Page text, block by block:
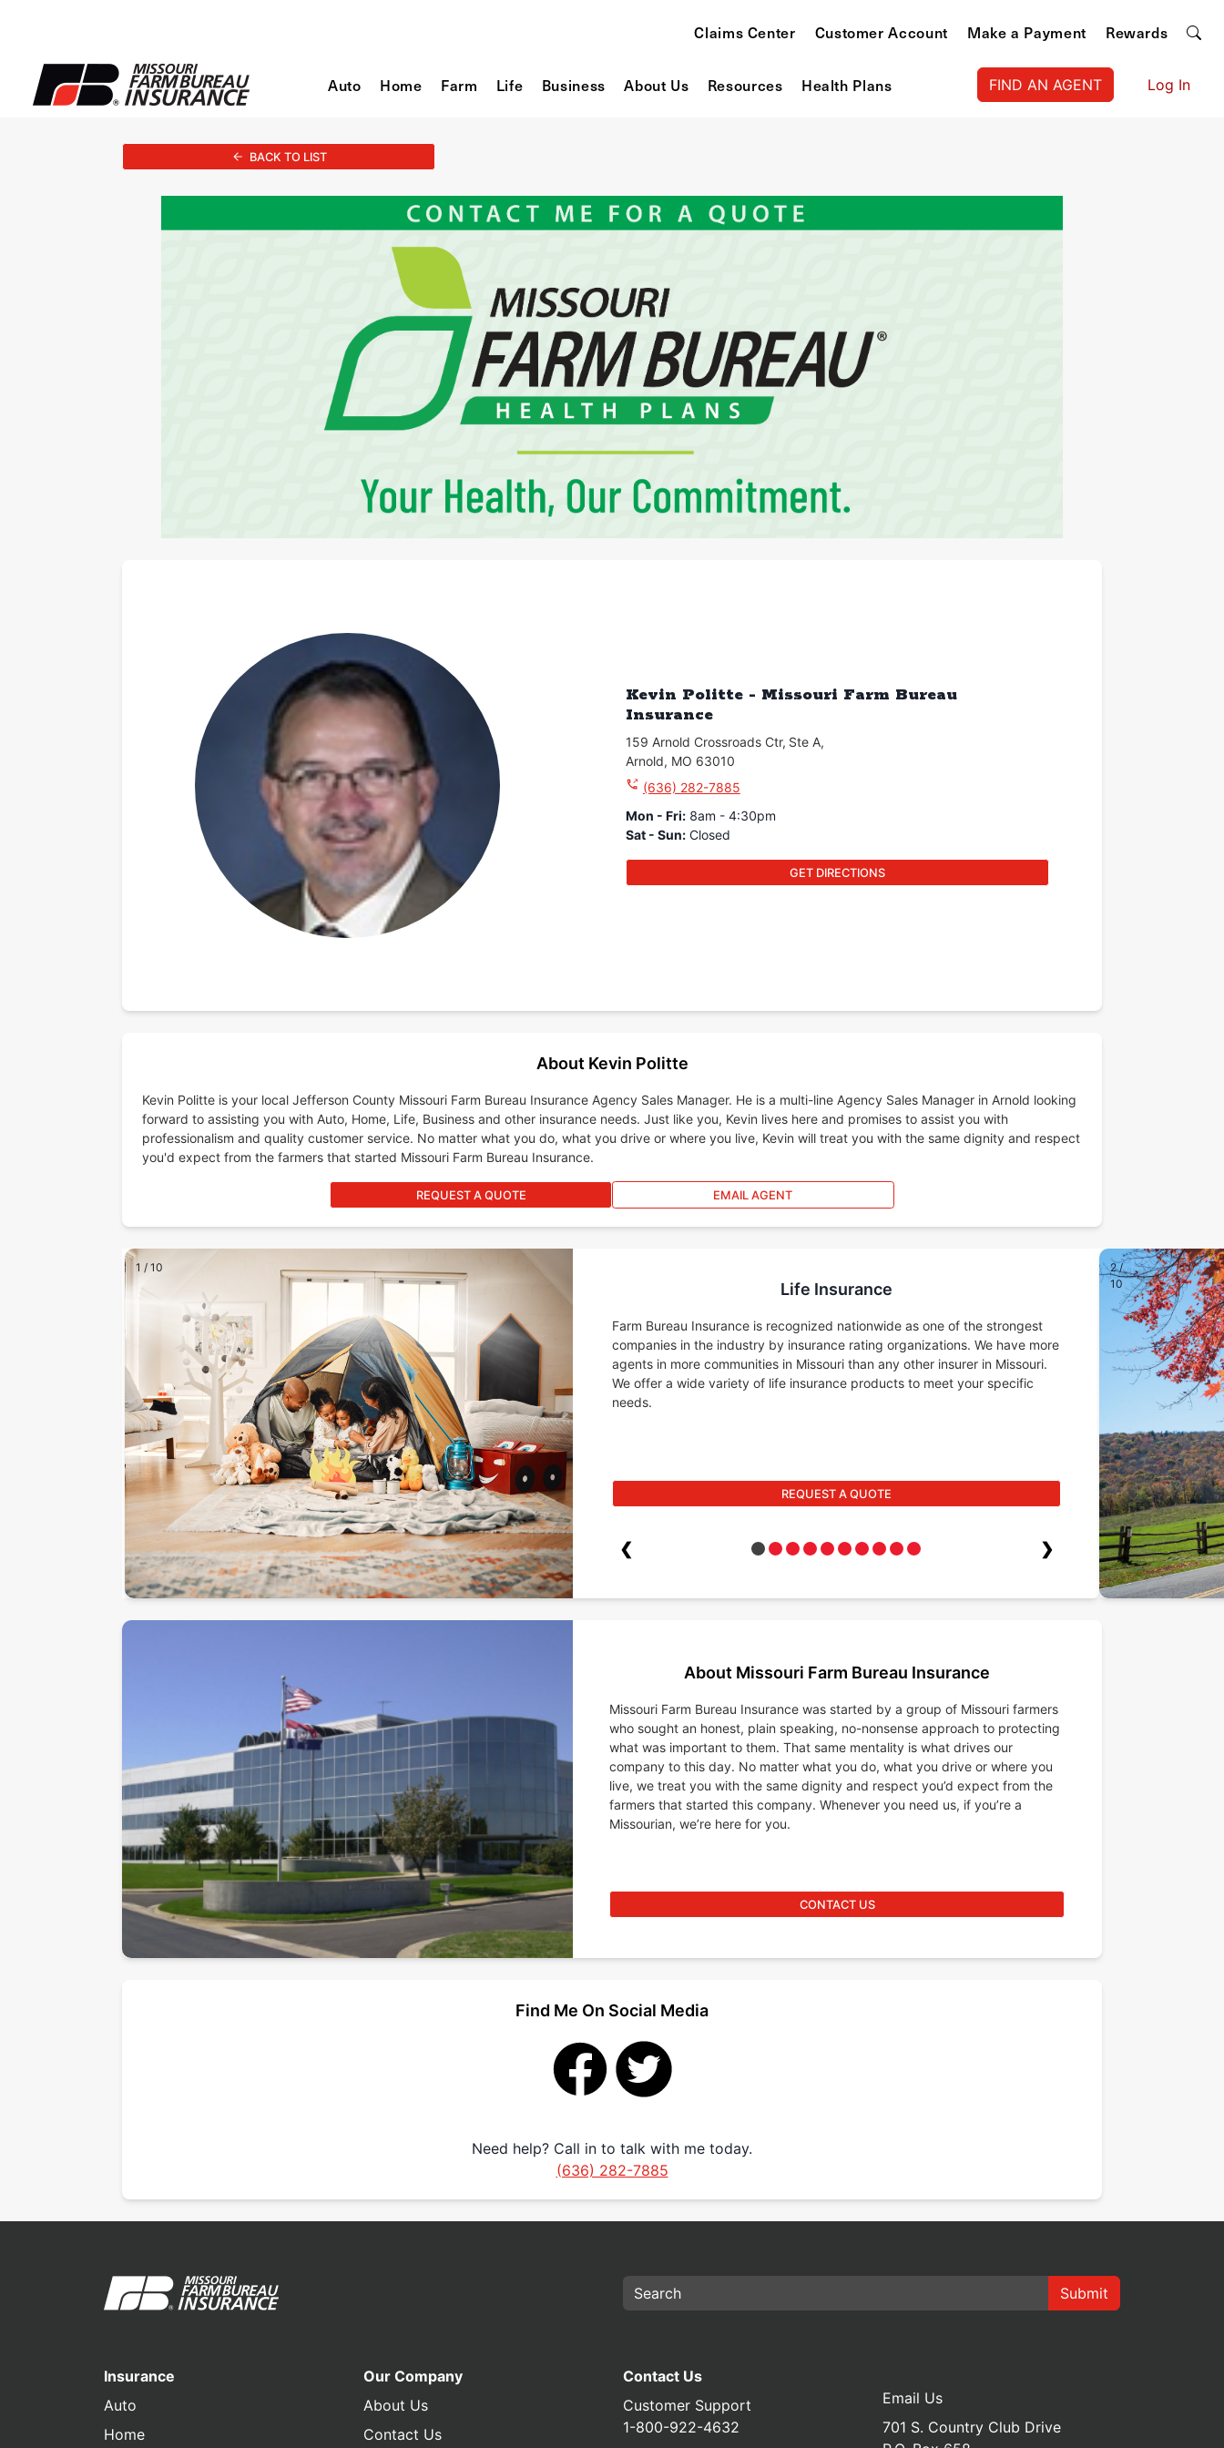
Claims Center Customer Account Make a Payment Rewards
Auto Home Farm Life Business About Us Resources Health Plans FIND AN AGENT Log In
BACK TO LIST
Kevin Politte - Missouri Farm Bureau
Insurance
159 Arnold Crossroads Ctr, Ste A,
Arnold, MO 63010
(636) 282-7885
Mon - Fri: 8am - 4:30pm
Sat - Sun: Closed
GET DIRECTIONS
About Kevin Politte
Kevin Politte is your local Jefferson County Missouri Farm Bureau Insurance Agency Sales Manager. He is a multi-line Agency Sales Manager in Arnold looking
forward to assisting you with Auto, Home, Life, Business and other insurance needs. Just like you, Kevin lives here and promises to assist you with
professionalism and quality customer service. No matter what you do, what you drive or where you live, Kevin will treat you with the same dignity and respect
you'd expect from the farmers that started Missouri Farm Bureau Insurance.
REQUEST A QUOTE EMAIL AGENT
1 / 10
Life Insurance
Farm Bureau Insurance is recognized nationwide as one of the strongest
companies in the industry by insurance rating organizations. We have more
agents in more communities in Missouri than any other insurer in Missouri.
We offer a wide variety of life insurance products to meet your specific
needs.
REQUEST A QUOTE
❮ ❯
2/
10
About Missouri Farm Bureau Insurance
Missouri Farm Bureau Insurance was started by a group of Missouri farmers
who sought an honest, plain speaking, no-nonsense approach to protecting
what was important to them. That same mentality is what drives our
company to this day. No matter what you do, what you drive or where you
live, we treat you with the same dignity and respect you’d expect from the
farmers that started this company. Whenever you need us, if you’re a
Missourian, we’re here for you.
CONTACT US
Find Me On Social Media
Need help? Call in to talk with me today.
(636) 282-7885
Submit
Insurance
Auto
Home
Our Company
About Us
Contact Us
Contact Us
Customer Support
1-800-922-4632
Email Us
701 S. Country Club Drive